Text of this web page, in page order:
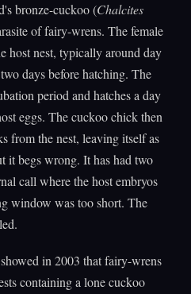
bronze-cuckoo (Chalcites
of fairy-wrens. The female
host nest, typically around day
days before hatching. The
period and hatches a day
eggs. The cuckoo chick then
from the nest, leaving itself as
it begs wrong. It has had two
call where the host embryos
window was too short. The
in 2003 that fairy-wrens
containing a lone cuckoo